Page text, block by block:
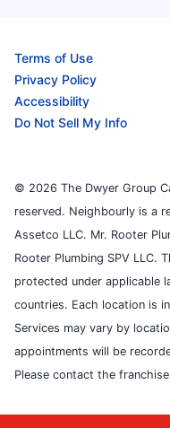
Terms of Use
Privacy Policy
Accessibility
Do Not Sell My Info
© 2026 The Dwyer Group
reserved. Neighbourly is a
Assetco LLC. Mr. Rooter
Rooter Plumbing SPV LLC.
protected under applicable
countries. Each location is
Services may vary by
appointments will be
Please contact the